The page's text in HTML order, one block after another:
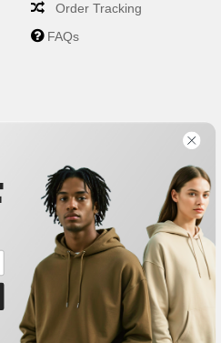
Order Tracking
FAQs
|Chicago Philadelphia|
| | San Jose |Austin
Charlotte
Hello